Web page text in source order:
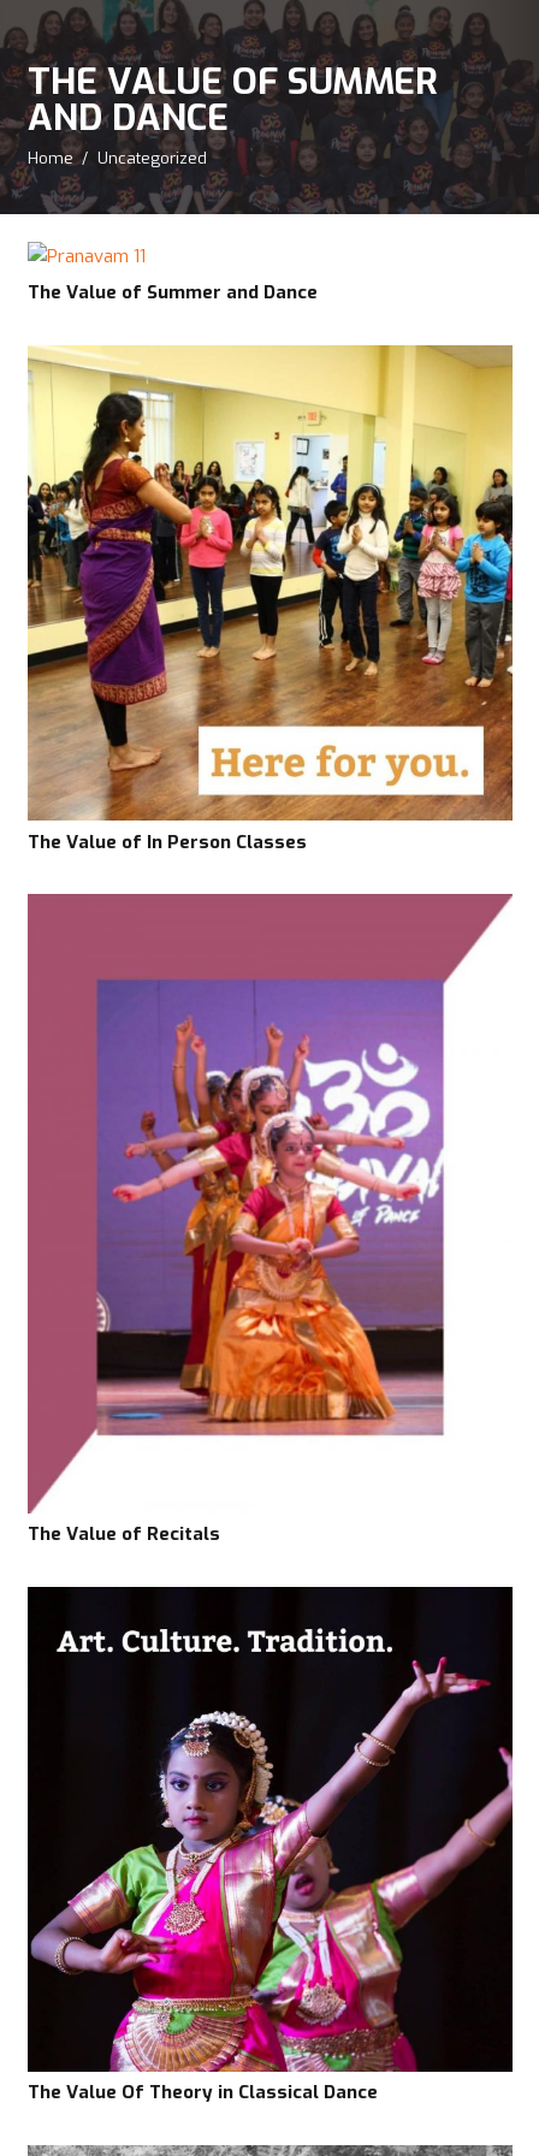
THE VALUE OF SUMMER
AND DANCE
Home / Uncategorized
The Value of Summer and Dance
The Value of In Person Classes
The Value of Recitals
The Value Of Theory in Classical Dance